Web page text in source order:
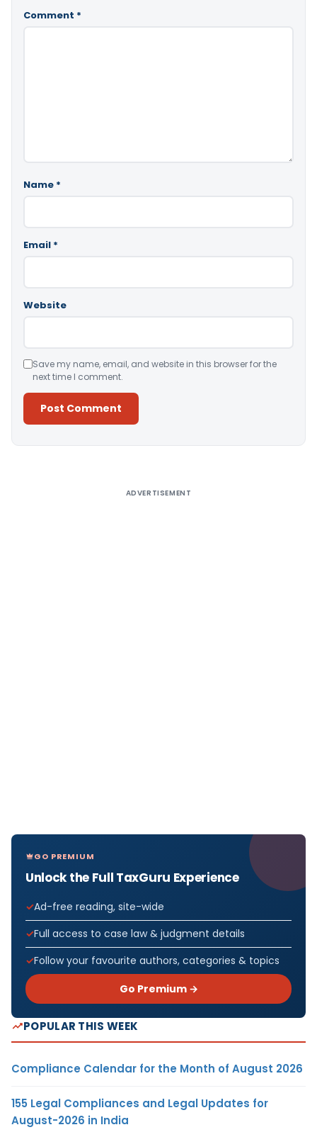
Comment *
Name *
Email *
Website
Save my name, email, and website in this browser for the
next time I comment.
ADVERTISEMENT
GO PREMIUM
Unlock the Full TaxGuru Experience
Ad-free reading, site-wide
Full access to case law & judgment details
Follow your favourite authors, categories & topics
Go Premium →
POPULAR THIS WEEK
Compliance Calendar for the Month of August 2026
155 Legal Compliances and Legal Updates for
August-2026 in India